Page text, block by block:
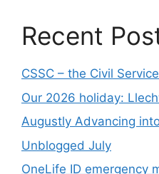
Recent
CSSC – the Civil
Our 2026 holiday:
Augustly Advancing
Unblogged July
OneLife ID emergency